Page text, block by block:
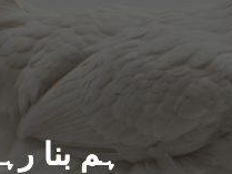
ہم بنا